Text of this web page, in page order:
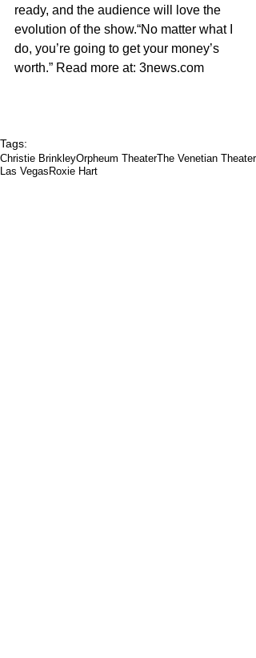
ready, and the audience will love the
evolution of the show.“No matter what I
do, you’re going to get your money’s
worth.” Read more at: 3news.com
Tags:
Christie BrinkleyOrpheum TheaterThe Venetian Theater
Las Vegas Roxie Hart